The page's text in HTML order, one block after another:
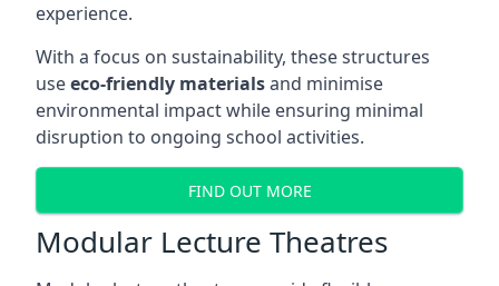
experience.
With a focus on sustainability, these structures
useeco-friendly materialsand minimise
environmental impact while ensuring minimal
disruption to ongoing school activities.
FIND OUT MORE
Modular Lecture Theatres